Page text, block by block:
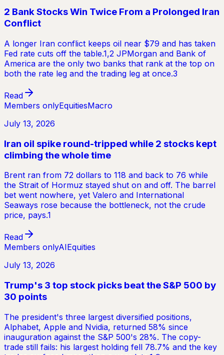
2 Bank Stocks Win Twice From a Prolonged Iran
Conflict
A longer Iran conflict keeps oil near $79 and has taken
Fed rate cuts off the table.1,2 JPMorgan and Bank of
America are the only two banks that rank at the top on
both the rate leg and the trading leg at once.3
Read
Members onlyEquitiesMacro
July 13, 2026
Iran oil spike round-tripped while 2 stocks kept
climbing the whole time
Brent ran from 72 dollars to 118 and back to 76 while
the Strait of Hormuz stayed shut on and off. The barrel
bet went nowhere, yet Valero and International
Seaways rose because the bottleneck, not the crude
price, pays.1
Read
Members onlyAIEquities
July 13, 2026
Trump's 3 top stock picks beat the S&P 500 by
30 points
The president's three largest diversified positions,
Alphabet, Apple and Nvidia, returned 58% since
inauguration against the S&P 500's 28%. The copy-
trade still fails: his largest holding fell 78.7% and the key